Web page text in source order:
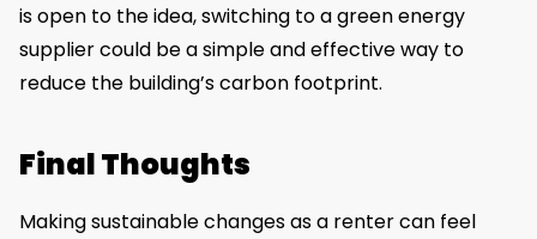
is open to the idea, switching to a green energy
supplier could be a simple and effective way to
reduce the building’s carbon footprint.
Final Thoughts
Making sustainable changes as a renter can feel